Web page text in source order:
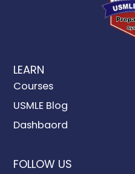
LEARN
Courses
USMLE Blog
Dashbaord
FOLLOW US